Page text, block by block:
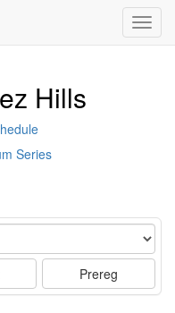
Hills
Series
Prereg